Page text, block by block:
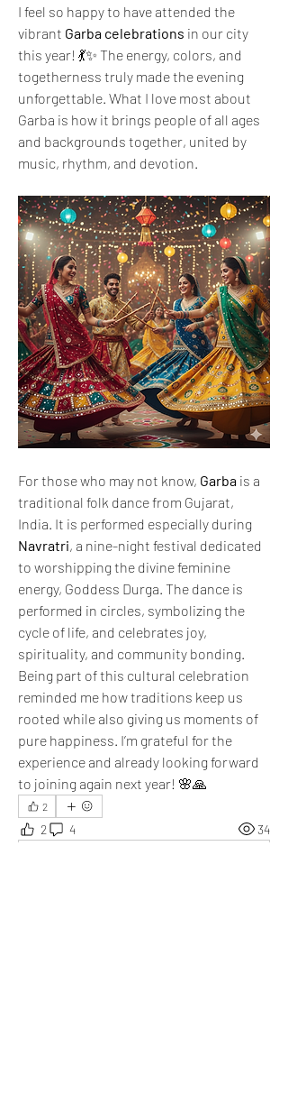
I feel so happy to have attended the
vibrant Garba celebrations in our city
this year! 💃✨ The energy, colors, and
togetherness truly made the evening
unforgettable. What I love most about
Garba is how it brings people of all ages
and backgrounds together, united by
music, rhythm, and devotion.
For those who may not know, Garba is a
traditional folk dance from Gujarat,
Navratri, a nine-night festival dedicated
to worshipping the divine feminine
energy, Goddess Durga. The dance is
performed in circles, symbolizing the
cycle of life, and celebrates joy,
spirituality, and community bonding.
Being part of this cultural celebration
reminded me how traditions keep us
rooted while also giving us moments of
pure happiness. I’m grateful for the
experience and already looking forward
to joining again next year! 🌸🙏
2
2 4 34